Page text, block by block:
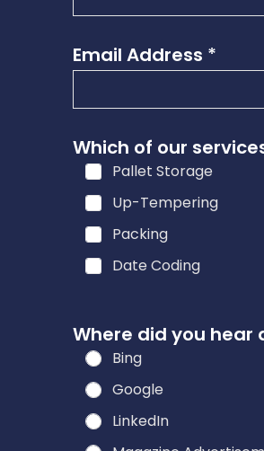
r
s
s
e
r
n
?
Email Address *
Which of our
Pallet Storage
Up-Tempering
Packing
Date Coding
Where did you hear
Bing
Google
LinkedIn